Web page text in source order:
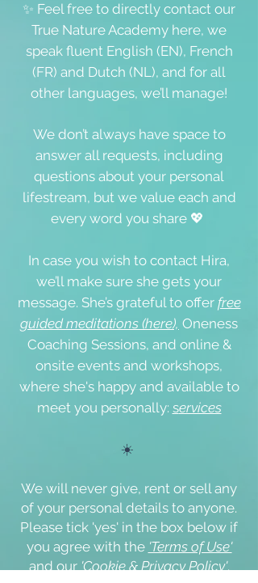
✨ Feel free to directly contact our
True Nature Academy here, we
speak fluent English (EN), French
(FR) and Dutch (NL), and for all
other languages, we’ll manage!
We don’t always have space to
answer all requests, including
questions about your personal
lifestream, but we value each and
every word you share 💖
In case you wish to contact Hira,
we’ll make sure she gets your
message. She’s grateful to offer free
guided meditations (here), Oneness
Coaching Sessions, and online &
onsite events and workshops,
where she's happy and available to
meet you personally: services
☀️
We will never give, rent or sell any
of your personal details to anyone.
Please tick 'yes' in the box below if
you agree with the 'Terms of Use'
and our'Cookie & Privacy Policy'.